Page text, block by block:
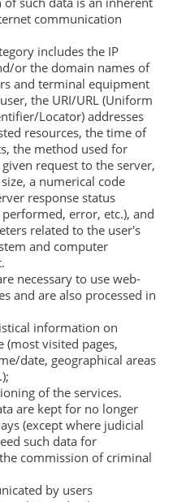
communication
includes the IP
or the domain names of
and terminal equipment
the URI/URL (Uniform
Locator) addresses
resources, the time of
the method used for
request to the server,
a numerical code
response status
error, etc.), and
related to the user's
and computer
necessary to use web-
and are also processed in
information on
(most visited pages,
date, geographical areas
of the services.
are kept for no longer
(except where judicial
such data for
commission of criminal
by users